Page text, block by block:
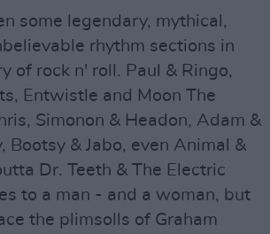
some legendary, mythical,
rhythm sections in
of rock n' roll. Paul & Ringo,
Entwistle and Moon The
Simonon & Headon, Adam &
Bootsy & Jabo, even Animal &
Dr. Teeth & The Electric
to a man - and a woman, but
the plimsolls of Graham